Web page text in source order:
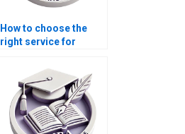
How to choose the
right service for
dissertation writing?